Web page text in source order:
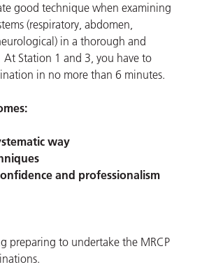
good technique when examining
(respiratory, abdomen,
in a thorough and
Station 1 and 3, you have to
in no more than 6 minutes.
way
and professionalism
preparing to undertake the MRCP